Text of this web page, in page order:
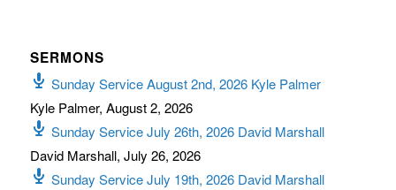
SERMONS
Sunday Service August 2nd, 2026 Kyle Palmer
Kyle Palmer, August 2, 2026
Sunday Service July 26th, 2026 David Marshall
David Marshall, July 26, 2026
Sunday Service July 19th, 2026 David Marshall